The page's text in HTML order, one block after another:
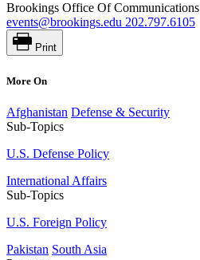
Brookings Office Of Communications
events@brookings.edu 202.797.6105
Print
More On
Afghanistan Defense & Security
Sub-Topics
U.S. Defense Policy
International Affairs
Sub-Topics
U.S. Foreign Policy
Pakistan South Asia